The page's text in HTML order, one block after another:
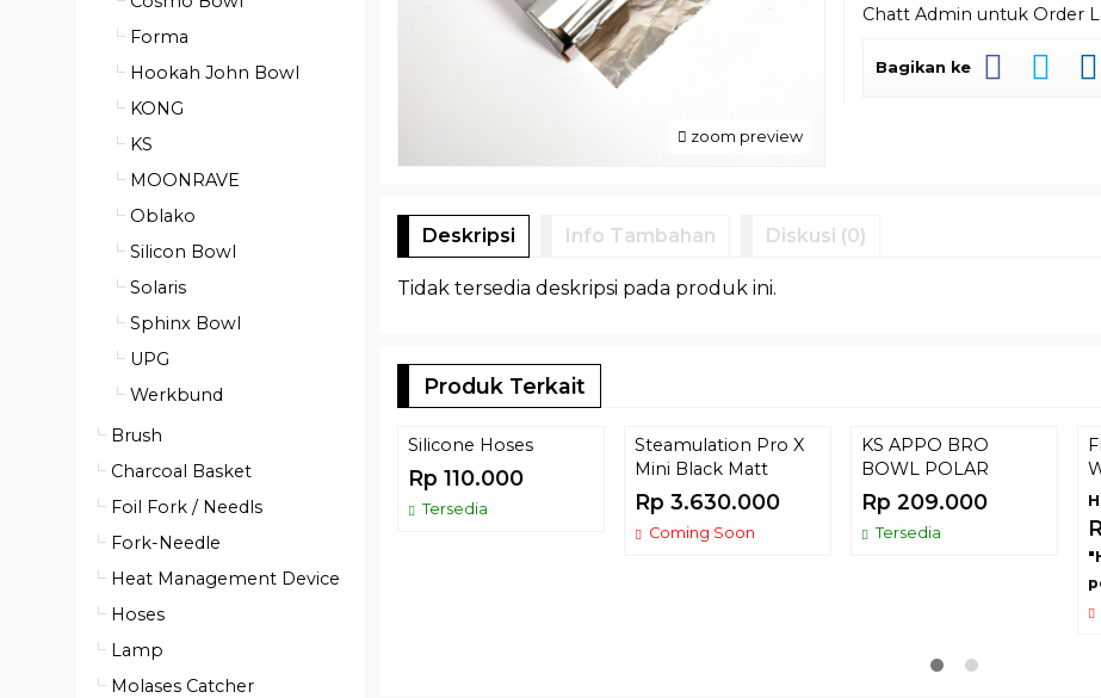
zoom preview
Chatt Admin untuk Order
Bagikan ke
Deskripsi Info Tambahan Diskusi (0)
Tidak tersedia deskripsi pada produk ini.
Produk Terkait
Silicone Hoses
Rp 110.000
Tersedia
Steamulation Pro X
Mini Black Matt
Rp 3.630.000
Coming Soon
KS APPO BRO
BOWL POLAR
Rp 209.000
Tersedia
Forma
Hookah John Bowl
KONG
KS
MOONRAVE
Oblako
Silicon Bowl
Solaris
Sphinx Bowl
UPG
Werkbund
Brush
Charcoal Basket
Foil Fork / Needls
Fork-Needle
Heat Management Device
Hoses
Lamp
Molases Catcher